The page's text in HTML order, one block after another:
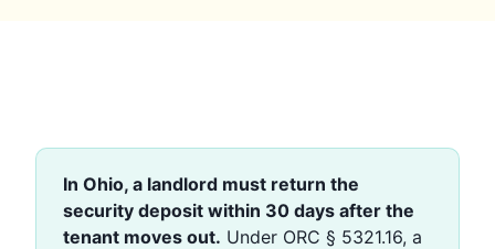
In Ohio, a landlord must return the
security deposit within 30 days after the
tenant moves out. Under ORC § 5321.16, a